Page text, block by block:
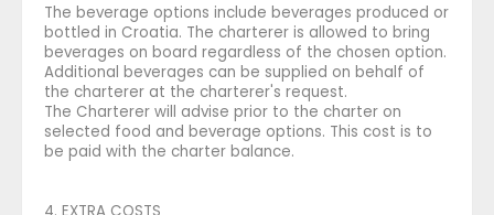
The beverage options include beverages produced or
bottled in Croatia. The charterer is allowed to bring
beverages on board regardless of the chosen option.
Additional beverages can be supplied on behalf of
the charterer at the charterer's request.
The Charterer will advise prior to the charter on
selected food and beverage options. This cost is to
be paid with the charter balance.